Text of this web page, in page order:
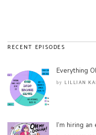
RECENT EPISODES
Everything
by LILLIAN
I’m hiring an